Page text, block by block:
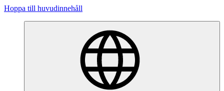
Hoppa till huvudinnehåll